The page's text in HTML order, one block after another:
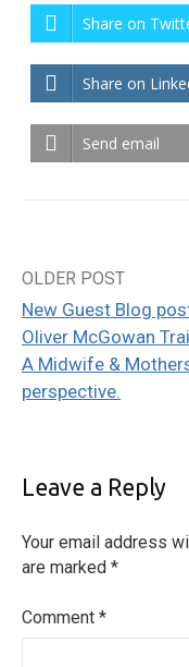
Share on
Share on
Send email
Post
navigation
OLDER POST
New Guest Blog
Oliver McGowan
A Midwife &
perspective.
Leave a Reply
Your email address
are marked *
Comment *